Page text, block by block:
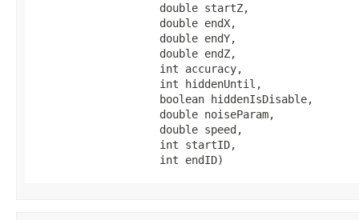
                    double startZ,
                    double endX,
                    double endY,
                    double endZ,
                    int accuracy,
                    int hiddenUntil,
                    boolean hiddenIsDisable,
                    double noiseParam,
                    double speed,
                    int startID,
                    int endID)